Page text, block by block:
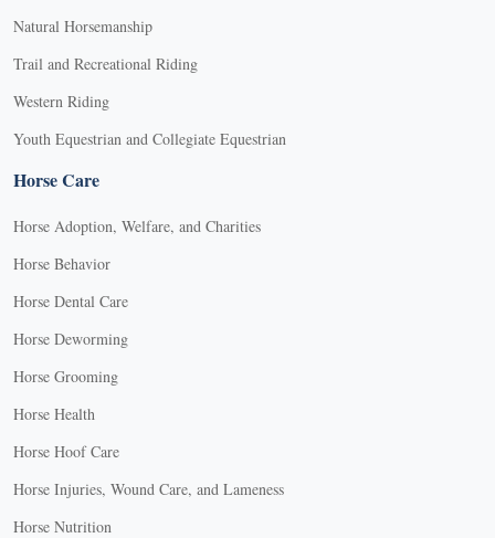
Natural Horsemanship
Trail and Recreational Riding
Western Riding
Youth Equestrian and Collegiate Equestrian
Horse Care
Horse Adoption, Welfare, and Charities
Horse Behavior
Horse Dental Care
Horse Deworming
Horse Grooming
Horse Health
Horse Hoof Care
Horse Injuries, Wound Care, and Lameness
Horse Nutrition